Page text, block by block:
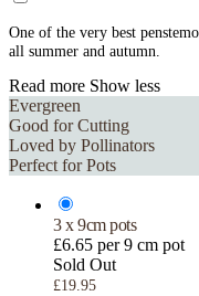
One of the very best
all summer and autumn.
Read more Show less
Evergreen
Good for Cutting
Loved by Pollinators
Perfect for Pots
3 x 9cm pots
£6.65 per 9 cm pot
Sold Out
£19.95